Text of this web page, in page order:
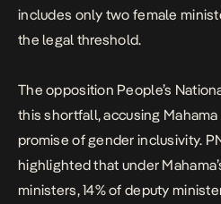
includes only two female
the legal threshold.
The opposition People’s
this shortfall, accusing
promise of gender inclusivity.
highlighted that under
ministers, 14% of deputy